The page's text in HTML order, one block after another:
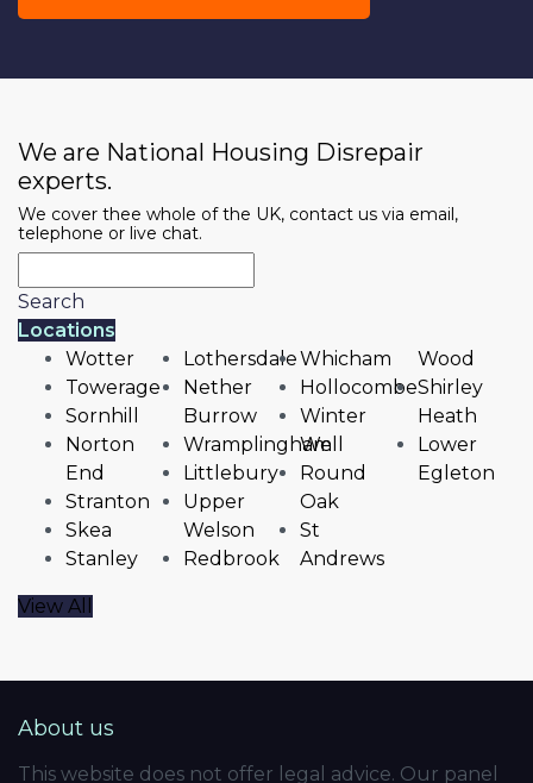
We are National Housing Disrepair
experts.
We cover thee whole of the UK, contact us via email,
telephone or live chat.
Search
Locations
Wotter
Towerage
Sornhill
Norton
End
Stranton
Skea
Stanley
Lothersdale
Nether
Burrow
Wramplingham
Littlebury
Upper
Welson
Redbrook
Whicham
Hollocombe
Winter
Well
Round
Oak
St
Andrews
Wood
Shirley
Heath
Lower
Egleton
View All
About us
This website does not offer legal advice. Our panel